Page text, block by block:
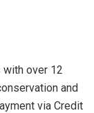
with over 12
and
via Credit